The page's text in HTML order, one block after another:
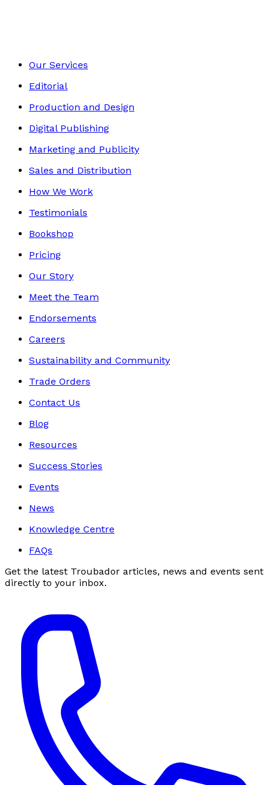
Our Services
Editorial
Production and Design
Digital Publishing
Marketing and Publicity
Sales and Distribution
How We Work
Testimonials
Bookshop
Pricing
Our Story
Meet the Team
Endorsements
Careers
Sustainability and Community
Trade Orders
Contact Us
Blog
Resources
Success Stories
Events
News
Knowledge Centre
FAQs
Get the latest Troubador articles, news and events sent
directly to your inbox.